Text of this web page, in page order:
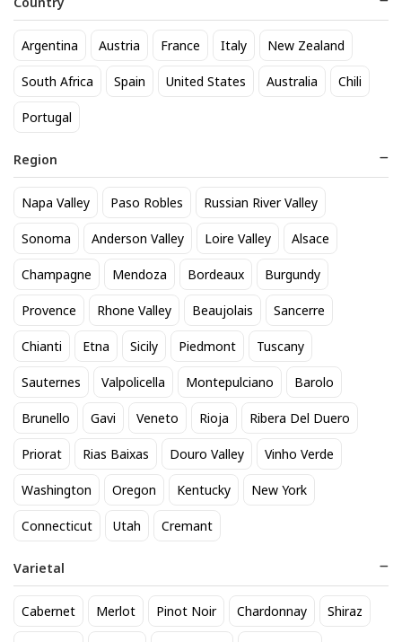
Argentina Austria France Italy New Zealand
South Africa Spain United States Australia Chili
Portugal
Region
Napa Valley Paso Robles Russian River Valley
Sonoma Anderson Valley Loire Valley Alsace
Champagne Mendoza Bordeaux Burgundy
Provence Rhone Valley Beaujolais Sancerre
Chianti Etna Sicily Piedmont Tuscany
Sauternes Valpolicella Montepulciano Barolo
Brunello Gavi Veneto Rioja Ribera Del Duero
Priorat Rias Baixas Douro Valley Vinho Verde
Washington Oregon Kentucky New York
Connecticut Utah Cremant
Varietal
Cabernet Merlot Pinot Noir Chardonnay Shiraz
Trending Now
BEST SELLER
Modelo Especial 12 Pack Cans
BEST SELLER
Titos Vodka 50mL
$64.90
Add to cart